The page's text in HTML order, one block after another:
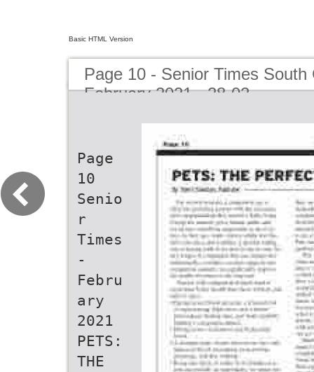
Basic HTML Version
Page 10 - Senior Times South
February 2021 - 28-02
Page
10
Senio
r
Times
-
Febru
ary
2021
PETS:
THE